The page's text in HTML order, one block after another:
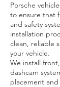
Porsche
to ensure that
and safety
installation
clean, reliable
your vehicle.
We install
dashcam
placement